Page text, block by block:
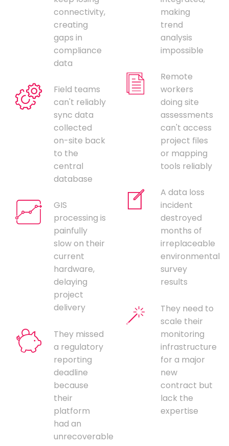
connectivity,
creating
gaps in
compliance
data
Field teams
can't reliably
sync data
collected
on-site back
to the
central
database
GIS
processing is
painfully
slow on their
current
hardware,
delaying
project
delivery
They missed
a regulatory
reporting
deadline
because
their
platform
had an
unrecoverable
making
trend
analysis
impossible
Remote
workers
doing site
assessments
can't access
project files
or mapping
tools reliably
A data loss
incident
destroyed
months of
irreplaceable
environmental
survey
results
They need to
scale their
monitoring
infrastructure
for a major
new
contract but
lack the
expertise